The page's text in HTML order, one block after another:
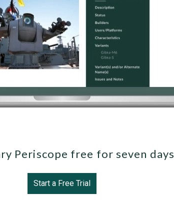
Periscope free for seven
Start a Free Trial